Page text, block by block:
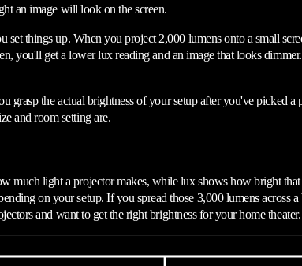
an image will look on the screen.
things up. When you project 2,000 lumens onto a small
you'll get a lower lux reading and an image that looks
grasp the actual brightness of your setup after you've picked
and room setting are.
much light a projector makes, while lux shows how bright
on your setup. If you spread those 3,000 lumens
and want to get the right brightness for your home theater.